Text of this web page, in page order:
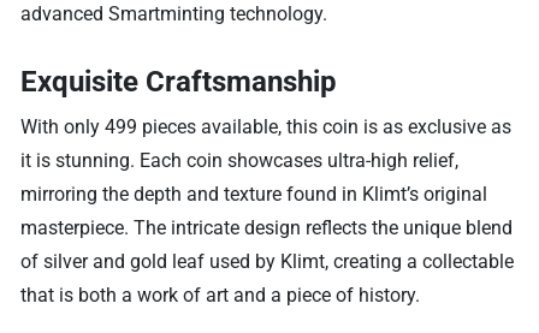
advanced Smartminting technology.
Exquisite Craftsmanship
With only 499 pieces available, this coin is as exclusive as
it is stunning. Each coin showcases ultra-high relief,
mirroring the depth and texture found in Klimt’s original
masterpiece. The intricate design reflects the unique blend
of silver and gold leaf used by Klimt, creating a collectable
that is both a work of art and a piece of history.